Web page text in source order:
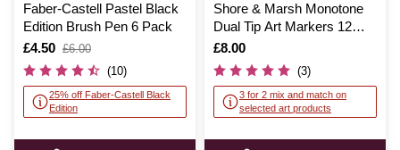
Faber-Castell Pastel Black
Edition Brush Pen 6 Pack
Is
£4.50
,
was
£6.00
(10)
25% off Faber-Castell Black
Edition
Shore & Marsh Monotone
Dual Tip Art Markers 12
Pack
Is
£8.00
(3)
3 for 2 mix and match on
selected art products